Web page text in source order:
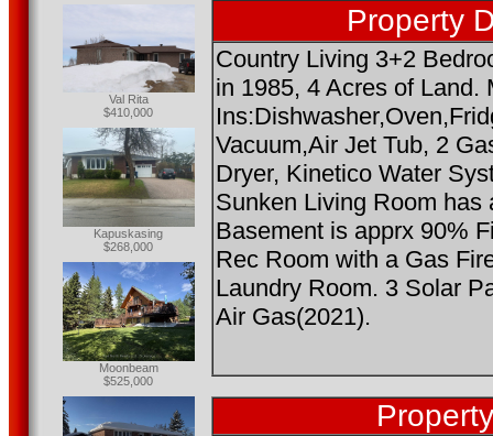
Val Rita
$410,000
Kapuskasing
$268,000
Moonbeam
$525,000
Property
Country Living 3+2
in 1985, 4 Acres of Land.
Vacuum,Air Jet Tub, 2
Dryer, Kinetico Water
Sunken Living Room has
Basement is apprx 90%
Rec Room with a Gas
Laundry Room. 3 Solar
Air Gas(2021).